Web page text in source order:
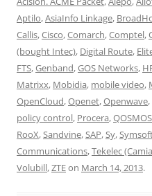
Aptilo,AsiaInfo Linkage,
Callis,Cisco,Comarch,Comptel,
(bought Intec), Digital Route,
FTS,Genband,GOS Networks,
Matrixx, Mobidia, mobile video,
OpenCloud,Openet,Openwave,
policy control, Procera,QOSMOS
RooX,Sandvine,SAP,Sy,
Communications,Tekelec
Volubill,ZTEon March 14, 2013.